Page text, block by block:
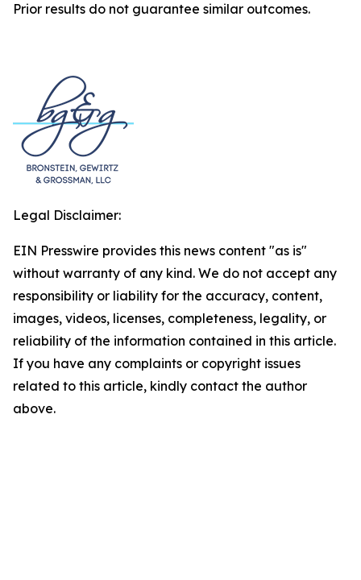
Prior results do not guarantee similar outcomes.
Legal Disclaimer:
EIN Presswire provides this news content "as is"
without warranty of any kind. We do not accept any
responsibility or liability for the accuracy, content,
images, videos, licenses, completeness, legality, or
reliability of the information contained in this article.
If you have any complaints or copyright issues
related to this article, kindly contact the author
above.